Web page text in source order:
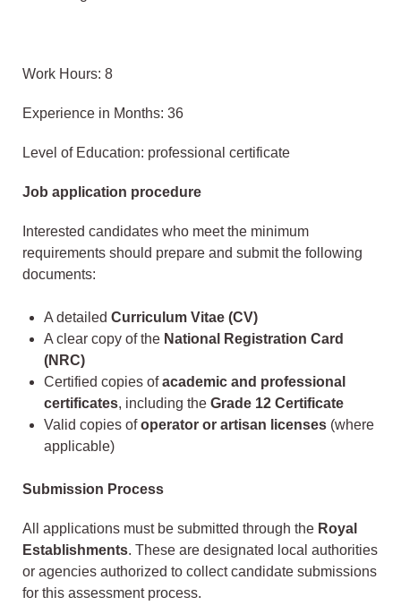
Work Hours: 8
Experience in Months: 36
Level of Education: professional certificate
Job application procedure
Interested candidates who meet the minimum
requirements should prepare and submit the following
documents:
A detailed Curriculum Vitae (CV)
A clear copy of the National Registration Card
(NRC)
Certified copies ofacademic and professional
certificates, including the Grade 12 Certificate
Valid copies ofoperator or artisan licenses (where
applicable)
Submission Process
All applications must be submitted through the Royal
Establishments. These are designated local authorities
or agencies authorized to collect candidate submissions
for this assessment process.